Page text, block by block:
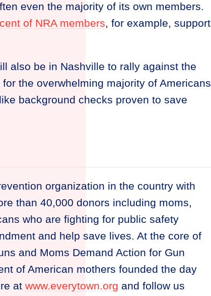
even the majority of its own members.
of NRA members, for example, support
also be in Nashville to rally against the
the overwhelming majority of Americans
background checks proven to save
organization in the country with
than 40,000 donors including moms,
who are fighting for public safety
and help save lives. At the core of
and Moms Demand Action for Gun
of American mothers founded the day
at www.everytown.org and follow us